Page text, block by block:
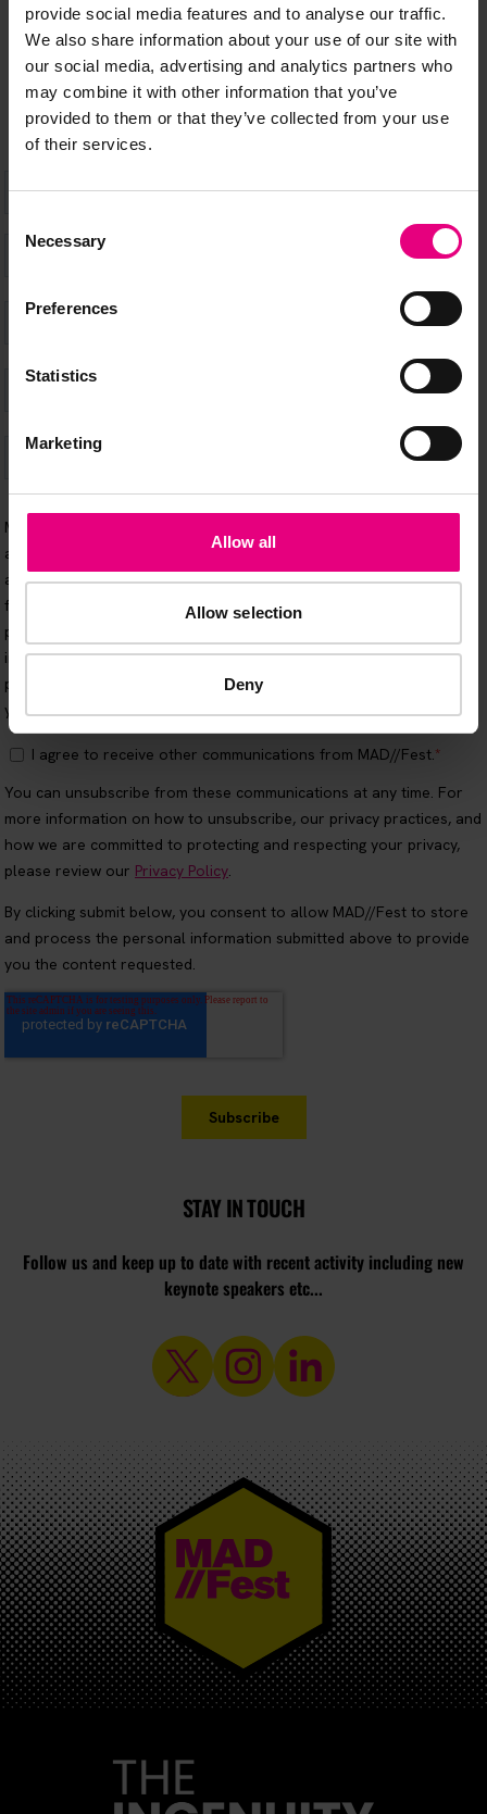
provide social media features and to analyse our traffic.
We also share information about your use of our site with
our social media, advertising and analytics partners who
may combine it with other information that you’ve
provided to them or that they’ve collected from your use
of their services.
Selection
Necessary
Preferences
Statistics
Marketing
Allow all
Allow selection
Deny
Speaker updates, ticket giveaways and exciting opportunities -
don’t miss a thing and be the first to know about what’s
happening at MAD//Fest
STAY IN TOUCH
Follow us and keep up to date with recent activity including new
keynote speakers etc...
MAD//FEST